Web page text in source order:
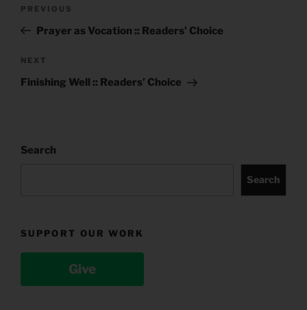
Previous
Post
PREVIOUS
Prayer as Vocation :: Readers’ Choice
Next
Post
NEXT
Finishing Well :: Readers’ Choice
Search
Search
SUPPORT OUR WORK
Give